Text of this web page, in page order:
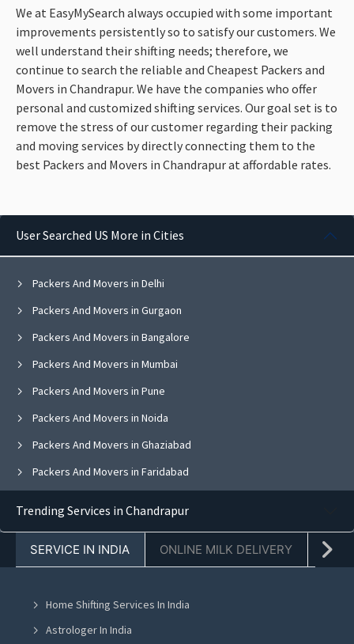
We at EasyMySearch always occupied with some important
improvements persistently so to satisfy our customers. We
well understand their shifting needs; therefore, we
continue to search the reliable and Cheapest Packers and
Movers in Chandrapur. We have the companies who offer
personal and customized shifting services. Our goal set is to
remove the stress of our customer regarding their packing
and moving services by directly connecting them to the
best Packers and Movers in Chandrapur at affordable rates.
User Searched US More in Cities
Packers And Movers in Delhi
Packers And Movers in Gurgaon
Packers And Movers in Bangalore
Packers And Movers in Mumbai
Packers And Movers in Pune
Packers And Movers in Noida
Packers And Movers in Ghaziabad
Packers And Movers in Faridabad
Packers And Movers in Kolkata
Packers And Movers in Ahmedabad
Packers And Movers in Jaipur
Trending Services in Chandrapur
SERVICE IN INDIA ONLINE MILK DELIVERY
Home Shifting Services In India
Astrologer In India